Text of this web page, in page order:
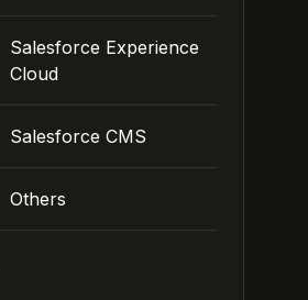
Salesforce Experience
Cloud
Salesforce CMS
Others